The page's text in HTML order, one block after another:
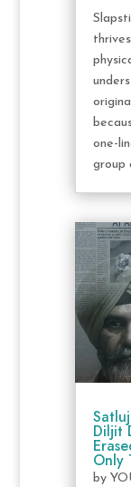
one-
group
Diljit
Only
by